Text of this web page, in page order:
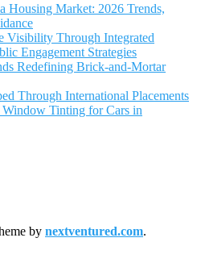
Housing Market: 2026 Trends,
Visibility Through Integrated
Engagement Strategies
Redefining Brick-and-Mortar
Through International Placements
Tinting for Cars in
by nextventured.com.